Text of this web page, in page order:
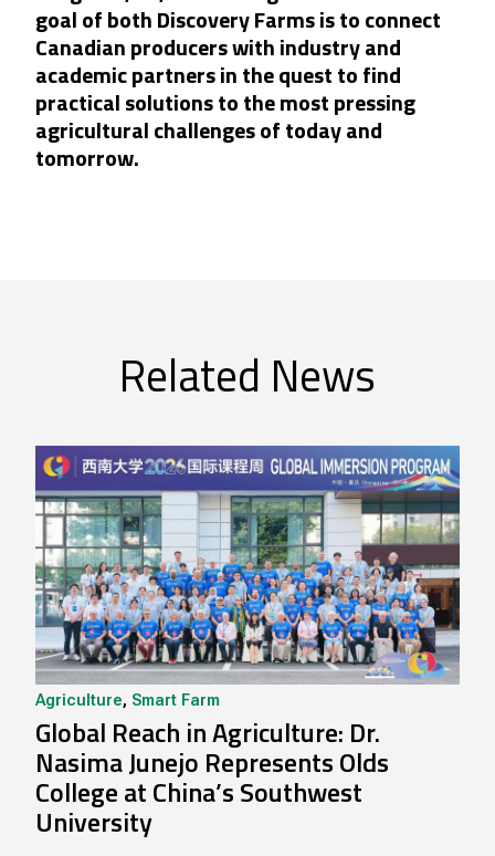
goal of both Discovery Farms is to connect
Canadian producers with industry and
academic partners in the quest to find
practical solutions to the most pressing
agricultural challenges of today and
tomorrow.
Related News
Agriculture, Smart Farm
Global Reach in Agriculture: Dr.
Nasima Junejo Represents Olds
College at China’s Southwest
University